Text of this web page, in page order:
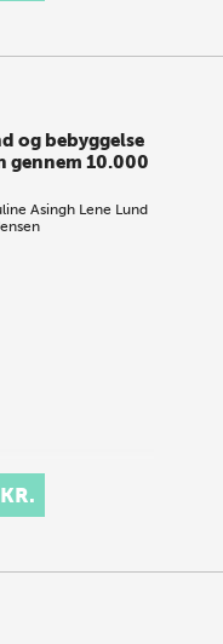
og bebyggelse
gennem 10.000
Asingh Lene Lund